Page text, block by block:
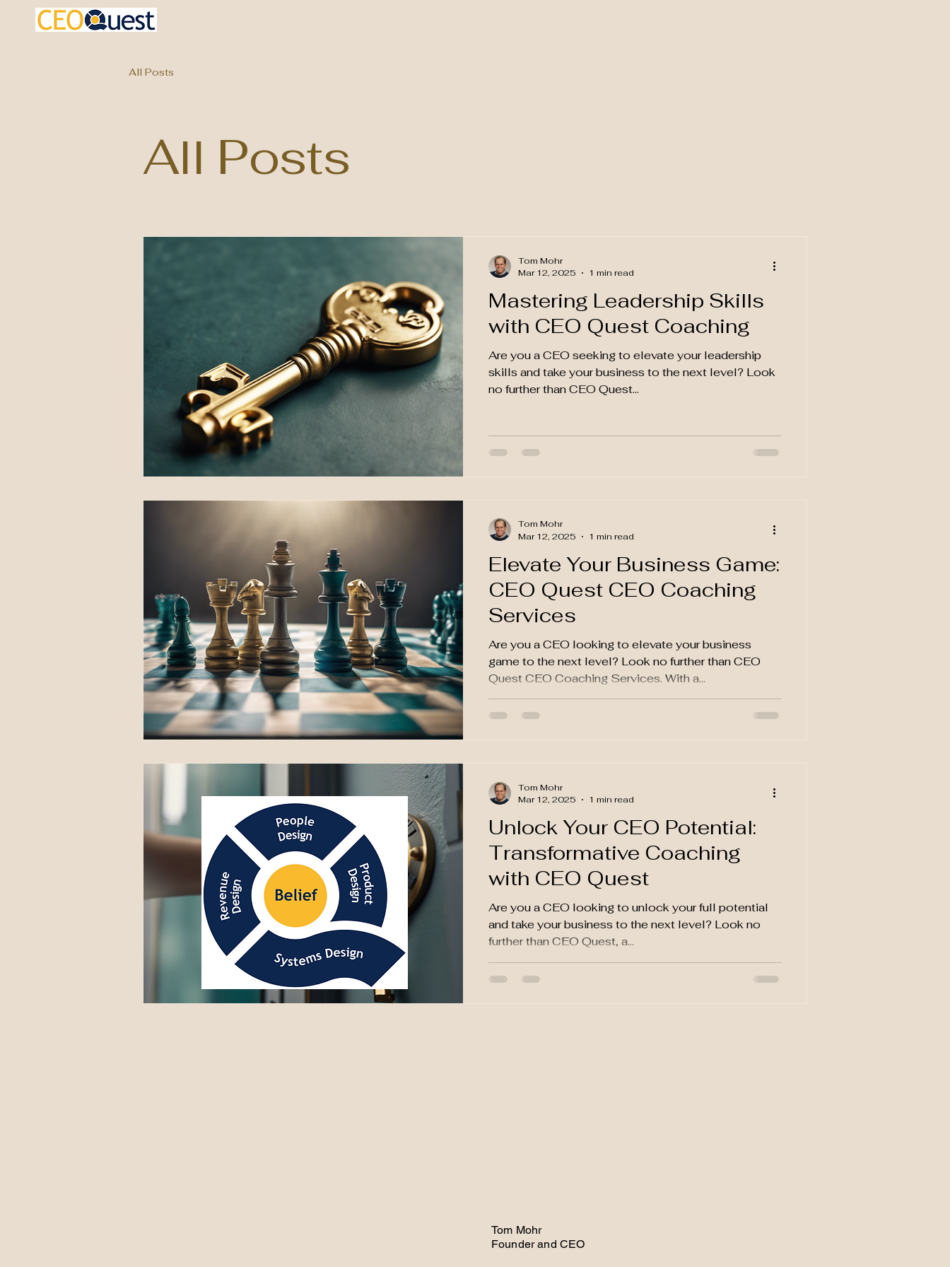
All Posts
All Posts
Mastering Leadership Skills
with CEO Quest Coaching
Are you a CEO seeking to elevate your leadership
skills and take your business to the next level? Look
no further than CEO Quest...
Tom Mohr
Mar 12, 2025
1 min read
Elevate Your Business Game:
CEO Quest CEO Coaching
Services
Are you a CEO looking to elevate your business
game to the next level? Look no further than CEO
Quest CEO Coaching Services. With a...
Tom Mohr
Mar 12, 2025
1 min read
Unlock Your CEO Potential:
Transformative Coaching
with CEO Quest
Are you a CEO looking to unlock your full potential
and take your business to the next level? Look no
further than CEO Quest, a...
Tom Mohr
Mar 12, 2025
1 min read
Tom Mohr
Founder and CEO